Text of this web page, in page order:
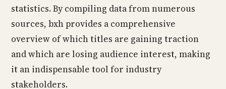
statistics. By compiling data from numerous
sources, bxh provides a comprehensive
overview of which titles are gaining traction
and which are losing audience interest, making
it an indispensable tool for industry
stakeholders.